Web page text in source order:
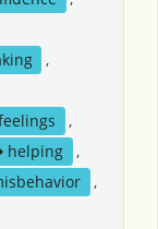
,
,
helping
,
,